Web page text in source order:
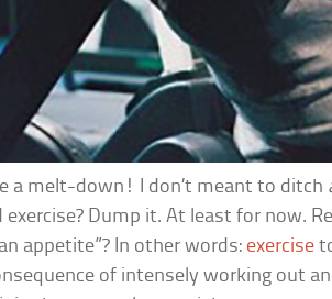
a melt-down! I don’t meant to ditch
exercise? Dump it. At least for now.
appetite”? In other words: exercise
of intensely working out